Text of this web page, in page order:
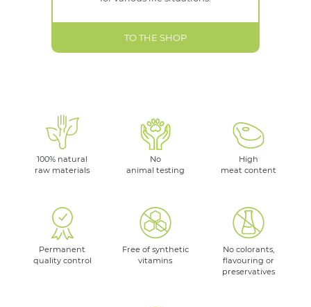
TO THE SHOP
100% natural
raw materials
No
animal testing
High
meat content
Permanent
quality control
Free of synthetic
vitamins
No colorants,
flavouring or
preservatives